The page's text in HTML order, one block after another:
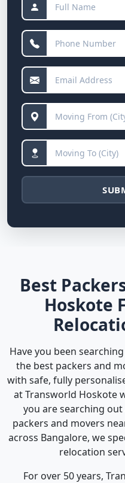
Best
Hoskote
Have you been
the best packers and
with safe, fully
at Transworld Hoskote
you are searching
packers and movers
across Bangalore, we
relocation
For over 50 years,